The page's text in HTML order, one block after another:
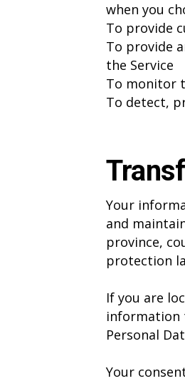
when you
To provide
To provide
the Service
To monitor
To detect,
Your
and
province,
protection
If you are
information
Personal
Your